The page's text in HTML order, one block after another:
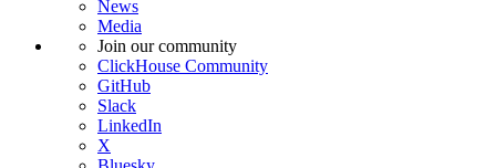
News
Media
Join our community
ClickHouse Community
GitHub
Slack
LinkedIn
X